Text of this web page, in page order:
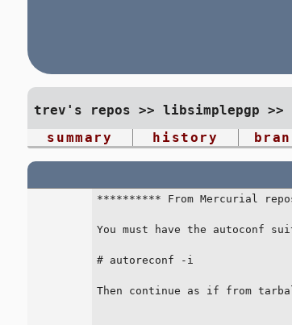
trev's repos >> libsimplepgp >>
summary history
********** From Mercurial
You must have the autoconf
# autoreconf -i
Then continue as if from